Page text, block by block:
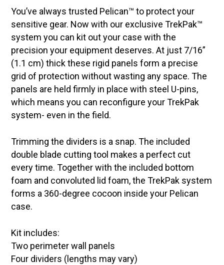
You’ve always trusted Pelican™ to protect your
sensitive gear. Now with our exclusive TrekPak™
system you can kit out your case with the
precision your equipment deserves. At just 7/16”
(1.1 cm) thick these rigid panels form a precise
grid of protection without wasting any space. The
panels are held firmly in place with steel U-pins,
which means you can reconfigure your TrekPak
system- even in the field.
Trimming the dividers is a snap. The included
double blade cutting tool makes a perfect cut
every time. Together with the included bottom
foam and convoluted lid foam, the TrekPak system
forms a 360-degree cocoon inside your Pelican
case.
Kit includes:
Two perimeter wall panels
Four dividers (lengths may vary)